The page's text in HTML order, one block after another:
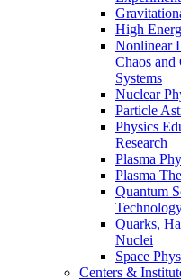
High
Nonlinear
Chaos and
Systems
Nuclear
Particle
Physics
Research
Plasma
Plasma
Quantum
Quarks,
Nuclei
Space
Centers &